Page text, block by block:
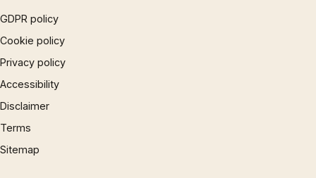
GDPR policy
Cookie policy
Privacy policy
Accessibility
Disclaimer
Terms
Sitemap